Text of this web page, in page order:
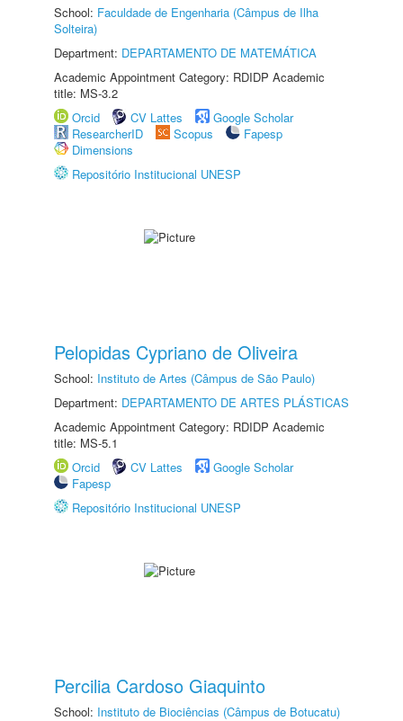
School: Faculdade de Engenharia (Câmpus de Ilha
Solteira)
Department: DEPARTAMENTO DE MATEMÁTICA
Academic Appointment Category: RDIDP Academic
title: MS-3.2
Orcid
CV Lattes
Google Scholar
ResearcherID
Scopus
Fapesp
Dimensions
Repositório Institucional UNESP
Pelopidas Cypriano de Oliveira
School: Instituto de Artes (Câmpus de São Paulo)
Department: DEPARTAMENTO DE ARTES PLÁSTICAS
Academic Appointment Category: RDIDP Academic
title: MS-5.1
Orcid
CV Lattes
Google Scholar
Fapesp
Repositório Institucional UNESP
Percilia Cardoso Giaquinto
School: Instituto de Biociências (Câmpus de Botucatu)